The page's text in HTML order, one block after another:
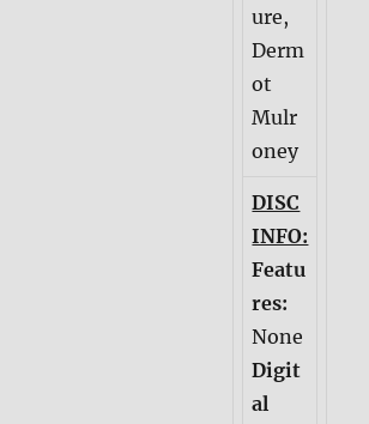
ure,
Derm
ot
Mulr
oney
DISC
INFO:
Featu
res:
None
Digit
al